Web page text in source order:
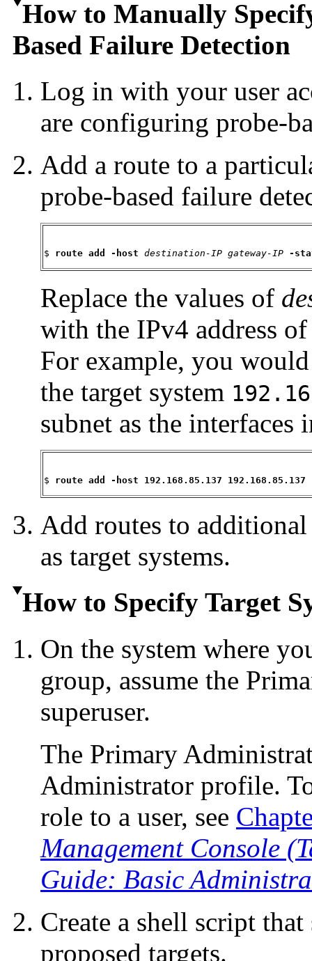
How to Manually
Based Failure Detection
Log in with your user
are configuring probe-
Add a route to a
probe-based failure
$ route add -host destination-IP gateway-IP -
Replace the values of
with the IPv4 address of
For example, you
the target system
subnet as the
$ route add -host 192.168.85.137
Add routes to
as target systems.
How to Specify Target
On the system where
group, assume the
superuser.
The Primary
Administrator profile.
role to a user, see
Management Console
Guide: Basic
Create a shell script
proposed targets.